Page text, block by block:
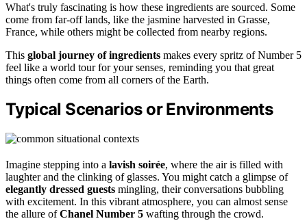
What's truly fascinating is how these ingredients are sourced. Some
come from far-off lands, like the jasmine harvested in Grasse,
France, while others might be collected from nearby regions.
This global journey of ingredients makes every spritz of Number 5
feel like a world tour for your senses, reminding you that great
things often come from all corners of the Earth.
Typical Scenarios or Environments
Imagine stepping into a lavish soirée, where the air is filled with
laughter and the clinking of glasses. You might catch a glimpse of
elegantly dressed guests mingling, their conversations bubbling
with excitement. In this vibrant atmosphere, you can almost sense
the allure ofChanel Number 5 wafting through the crowd.